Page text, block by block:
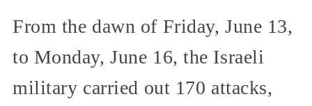
From the dawn of Friday, June 13,
to Monday, June 16, the Israeli
military carried out 170 attacks,